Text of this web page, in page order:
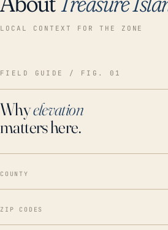
LOCAL CONTEXT FOR THE ZONE
FIELD GUIDE / FIG. 01
Whyelevation
matters here.
COUNTY
ZIP CODES